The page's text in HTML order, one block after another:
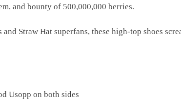
and bounty of 500,000,000 berries.
Straw Hat superfans, these high-top shoes
Usopp on both sides